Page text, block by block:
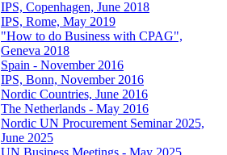
IPS, Copenhagen, June 2018
IPS, Rome, May 2019
"How to do Business with CPAG",
Geneva 2018
Spain - November 2016
IPS, Bonn, November 2016
Nordic Countries, June 2016
The Netherlands - May 2016
Nordic UN Procurement Seminar 2025,
June 2025
UN Business Meetings - May 2025